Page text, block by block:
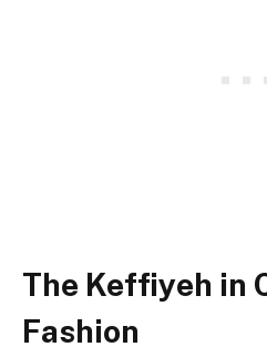
The Keffiyeh in
Fashion